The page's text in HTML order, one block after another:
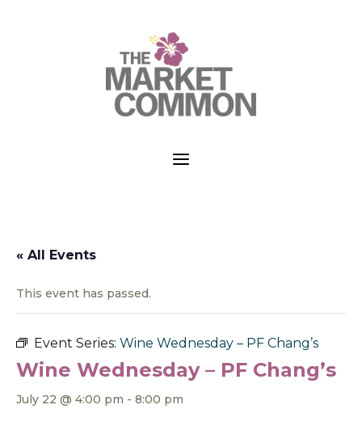
a
« All Events
This event has passed.
Event Series: Wine Wednesday – PF Chang’s
Wine Wednesday – PF Chang’s
July 22 @ 4:00 pm - 8:00 pm